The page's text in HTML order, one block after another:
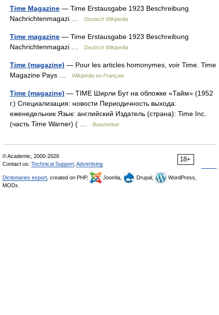
Time Magazine — Time Erstausgabe 1923 Beschreibung
Nachrichtenmagazi …
Deutsch Wikipedia
Time magazine — Time Erstausgabe 1923 Beschreibung
Nachrichtenmagazi …
Deutsch Wikipedia
Time (magazine) — Pour les articles homonymes, voir Time. Time
Magazine Pays …
Wikipédia en Français
Time (magazine) — TIME Ширли Бут на обложке «Тайм» (1952
г.) Специализация: новости Периодичность выхода:
еженедельник Язык: английский Издатель (страна): Time Inc.
(часть Time Warner) ( …
Википедия
18+
© Academic, 2000-2026
Contact us: Technical Support Advertising
Dictionaries export , created on PHP, Joomla, Drupal,
WordPress,
MODx.